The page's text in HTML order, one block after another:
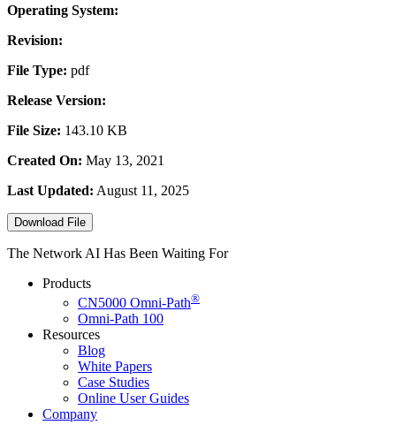
Operating System:
Revision:
File Type: pdf
Release Version:
File Size: 143.10 KB
Created On: May 13, 2021
Last Updated: August 11, 2025
Download File
The Network AI Has Been Waiting For
Products
CN5000 Omni-Path®
Omni-Path 100
Resources
Blog
White Papers
Case Studies
Online User Guides
Company